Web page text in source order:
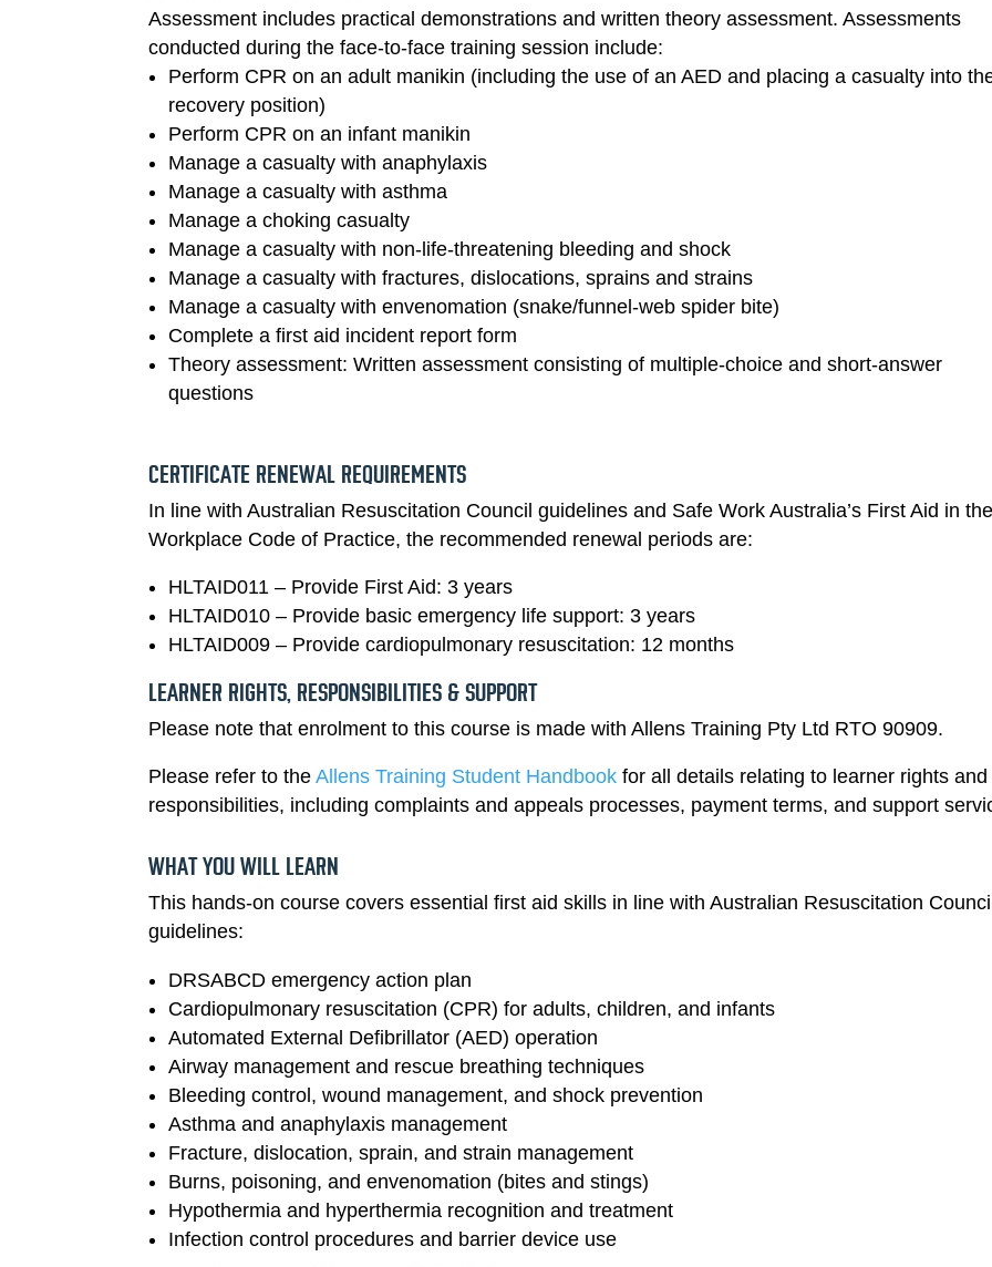
Assessment includes practical demonstrations and written theory assessment. Assessments
conducted during the face-to-face training session include:
Perform CPR on an adult manikin (including the use of an AED and placing a casualty into
recovery position)
Perform CPR on an infant manikin
Manage a casualty with anaphylaxis
Manage a casualty with asthma
Manage a choking casualty
Manage a casualty with non-life-threatening bleeding and shock
Manage a casualty with fractures, dislocations, sprains and strains
Manage a casualty with envenomation (snake/funnel-web spider bite)
Complete a first aid incident report form
Theory assessment: Written assessment consisting of multiple-choice and short-answer
questions
CERTIFICATE RENEWAL REQUIREMENTS
In line with Australian Resuscitation Council guidelines and Safe Work Australia’s First Aid in
Workplace Code of Practice, the recommended renewal periods are:
HLTAID011 – Provide First Aid: 3 years
HLTAID010 – Provide basic emergency life support: 3 years
HLTAID009 – Provide cardiopulmonary resuscitation: 12 months
LEARNER RIGHTS, RESPONSIBILITIES & SUPPORT
Please note that enrolment to this course is made with Allens Training Pty Ltd RTO 90909.
Please refer to theAllens Training Student Handbook for all details relating to learner rights and
responsibilities, including complaints and appeals processes, payment terms, and support
WHAT YOU WILL LEARN
This hands-on course covers essential first aid skills in line with Australian Resuscitation
guidelines:
DRSABCD emergency action plan
Cardiopulmonary resuscitation (CPR) for adults, children, and infants
Automated External Defibrillator (AED) operation
Airway management and rescue breathing techniques
Bleeding control, wound management, and shock prevention
Asthma and anaphylaxis management
Fracture, dislocation, sprain, and strain management
Burns, poisoning, and envenomation (bites and stings)
Hypothermia and hyperthermia recognition and treatment
Infection control procedures and barrier device use